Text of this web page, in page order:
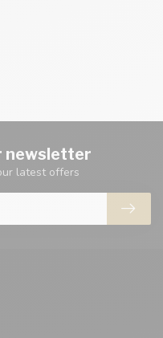
newsletter
latest offers